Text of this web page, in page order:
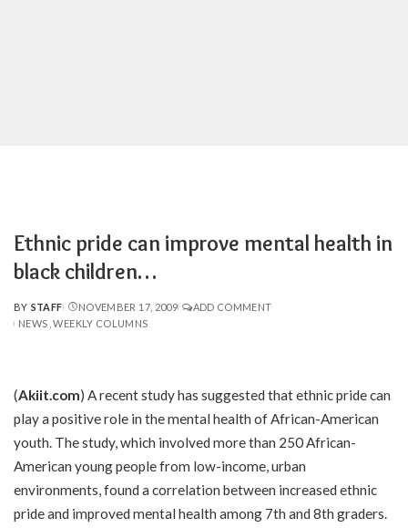
Ethnic pride can improve mental health in
black children…
POSTED
BY
BY STAFF NOVEMBER 17, 2009
ADD COMMENT
NEWS WEEKLY COLUMNS
(Akiit.com) A recent study has suggested that ethnic pride can
play a positive role in the mental health of African-American
youth. The study, which involved more than 250 African-
American young people from low-income, urban
environments, found a correlation between increased ethnic
pride and improved mental health among 7th and 8th graders.